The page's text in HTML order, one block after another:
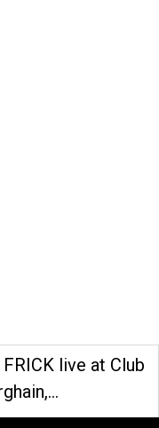
live at Club